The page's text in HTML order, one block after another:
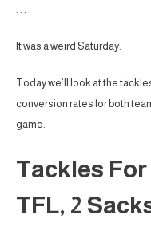
. . .
It was a weird Saturday.
Today we’ll look at the
conversion rates for both
game.
Tackles For
TFL, 2